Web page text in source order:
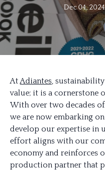
Dec 04, 2024
AtAdiantes,
value; it is a cornerstone
With over two decades
we are now embarking
develop our expertise in
effort aligns with our
economy and reinforces
production partner that